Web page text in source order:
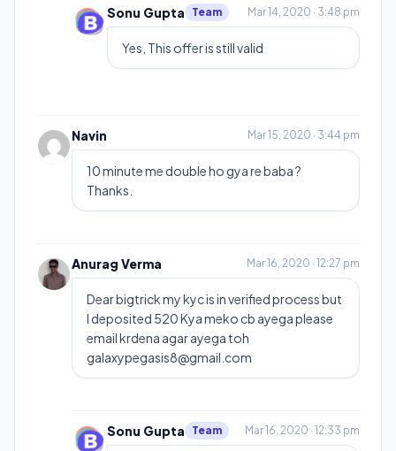
Sonu Gupta Team Mar 14, 2020 · 3:48 pm
Yes, This offer is still valid
Navin Mar 15, 2020 · 3:44 pm
10 minute me double ho gya re baba ?
Thanks.
Anurag Verma Mar 16, 2020 · 12:27 pm
Dear bigtrick my kyc is in verified process but
I deposited 520 Kya meko cb ayega please
email krdena agar ayega toh
galaxypegasis8@gmail.com
Sonu Gupta Team Mar 16, 2020 · 12:33 pm